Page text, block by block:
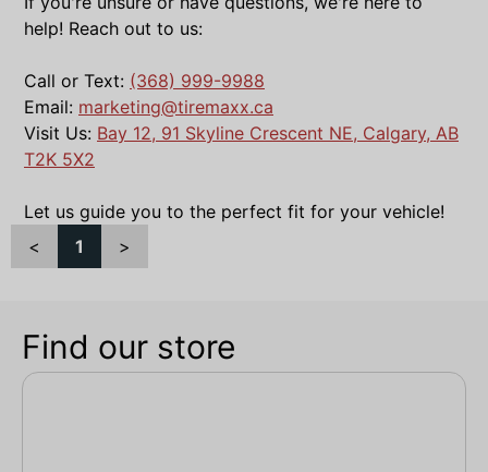
help! Reach out to us:
Call or Text: (368) 999-9988
Email: marketing@tiremaxx.ca
Visit Us: Bay 12, 91 Skyline Crescent NE, Calgary, AB
T2K 5X2
Let us guide you to the perfect fit for your vehicle!
<
1 >
Find our store